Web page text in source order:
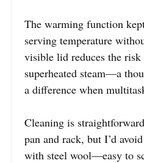
The warming function
serving temperature
visible lid reduces the
superheated steam—a
a difference when
Cleaning is
pan and rack, but I’d
with steel wool—easy to